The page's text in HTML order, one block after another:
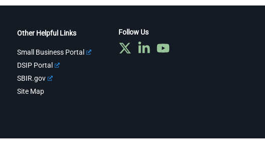
Other Helpful Links
Small Business Portal
DSIP Portal
SBIR.gov
Site Map
Follow Us